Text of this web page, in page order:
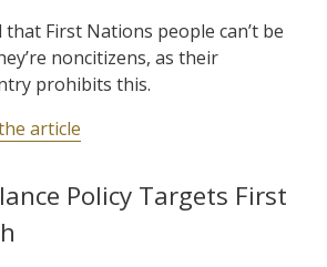
First Nations people can’t be
noncitizens, as their
prohibits this.
article
Policy Targets First